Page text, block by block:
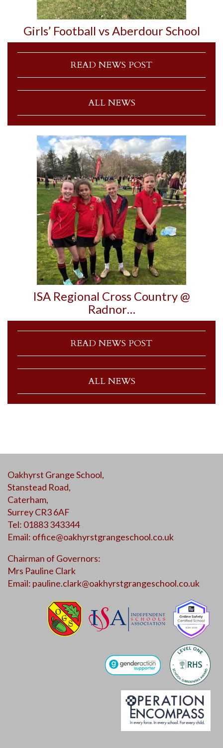
Girls’ Football vs Aberdour School
READ NEWS POST
ALL NEWS
ISA Regional Cross Country @
Radnor…
READ NEWS POST
ALL NEWS
Oakhyrst Grange School,
Stanstead Road,
Caterham,
Surrey CR3 6AF
Tel: 01883 343344
Email: office@oakhyrstgrangeschool.co.uk
Chairman of Governors:
Mrs Pauline Clark
Email: pauline.clark@oakhyrstgrangeschool.co.uk